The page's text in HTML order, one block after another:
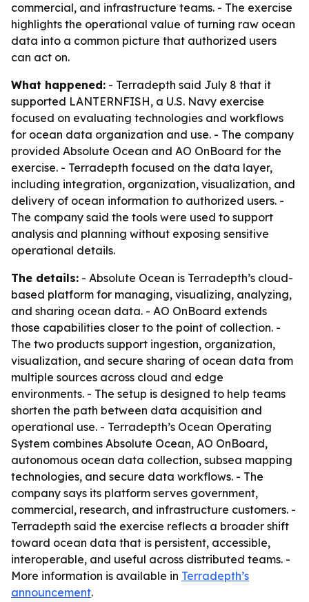
commercial, and infrastructure teams. - The exercise
highlights the operational value of turning raw ocean
data into a common picture that authorized users
can act on.
What happened: - Terradepth said July 8 that it
supported LANTERNFISH, a U.S. Navy exercise
focused on evaluating technologies and workflows
for ocean data organization and use. - The company
provided Absolute Ocean and AO OnBoard for the
exercise. - Terradepth focused on the data layer,
including integration, organization, visualization, and
delivery of ocean information to authorized users. -
The company said the tools were used to support
analysis and planning without exposing sensitive
operational details.
The details: - Absolute Ocean is Terradepth’s cloud-
based platform for managing, visualizing, analyzing,
and sharing ocean data. - AO OnBoard extends
those capabilities closer to the point of collection. -
The two products support ingestion, organization,
visualization, and secure sharing of ocean data from
multiple sources across cloud and edge
environments. - The setup is designed to help teams
shorten the path between data acquisition and
operational use. - Terradepth’s Ocean Operating
System combines Absolute Ocean, AO OnBoard,
autonomous ocean data collection, subsea mapping
technologies, and secure data workflows. - The
company says its platform serves government,
commercial, research, and infrastructure customers. -
Terradepth said the exercise reflects a broader shift
toward ocean data that is persistent, accessible,
interoperable, and useful across distributed teams. -
More information is available in Terradepth’s
announcement.